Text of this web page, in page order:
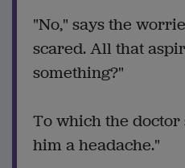
"No," says the
scared. All that
something?"
To which the
him a headache."